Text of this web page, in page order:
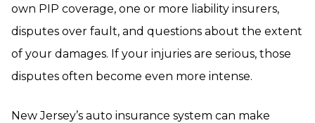
own PIP coverage, one or more liability insurers,
disputes over fault, and questions about the extent
of your damages. If your injuries are serious, those
disputes often become even more intense.
New Jersey’s auto insurance system can make